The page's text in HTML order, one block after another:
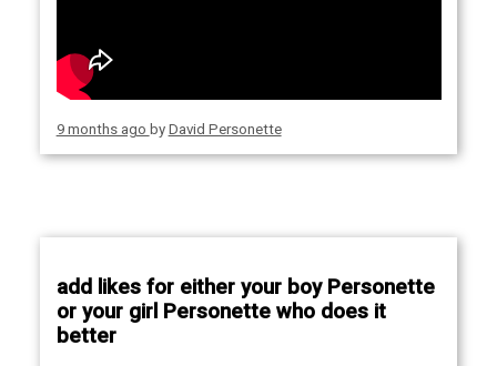
9 months ago by David Personette
add likes for either your boy Personette
or your girl Personette who does it
better